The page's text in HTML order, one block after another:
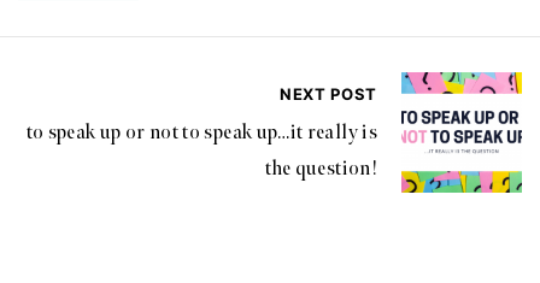
NEXT POST
to speak up or not to speak up…it really is
the question!